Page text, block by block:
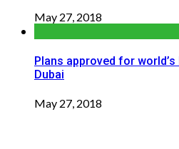
May 27, 2018
Plans approved for
Dubai
May 27, 2018